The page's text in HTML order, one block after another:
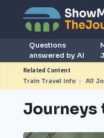
Questions
answered by AI
Related Content
Train Travel Info ► All
Journeys